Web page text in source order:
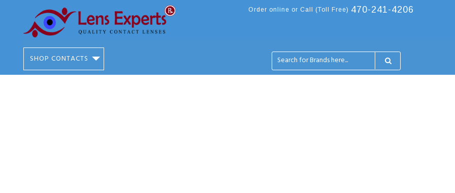
Order online or Call (Toll Free) 470-241-4206
SHOP CONTACTS